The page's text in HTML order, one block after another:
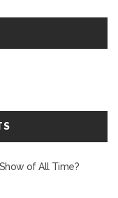
of All Time?